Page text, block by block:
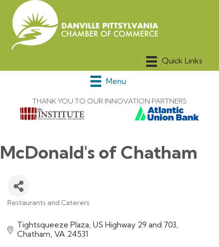
Menu
THANK YOU TO OUR INNOVATION PARTNERS
McDonald's of Chatham
Restaurants and Caterers
Tightsqueeze Plaza US Highway 29 and 703
Chatham VA 24531